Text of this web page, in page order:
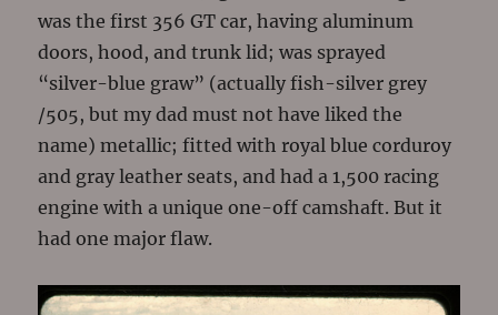
was the first 356 GT car, having aluminum
doors, hood, and trunk lid; was sprayed
“silver-blue graw” (actually fish-silver grey
/505, but my dad must not have liked the
name) metallic; fitted with royal blue corduroy
and gray leather seats, and had a 1,500 racing
engine with a unique one-off camshaft. But it
had one major flaw.